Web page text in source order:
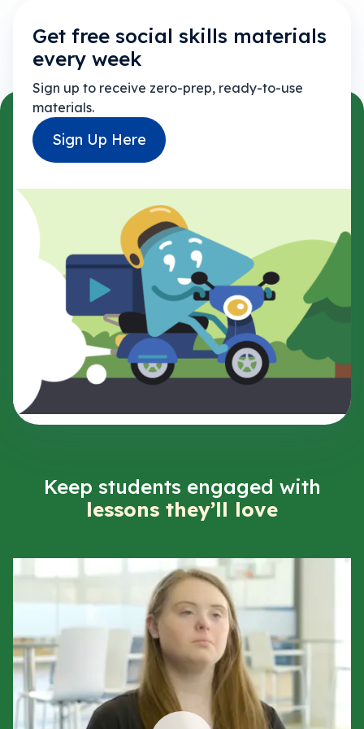
Get free social skills materials
every week
Sign up to receive zero-prep, ready-to-use
materials.
Sign Up Here
Keep students engaged with
lessons they’ll love